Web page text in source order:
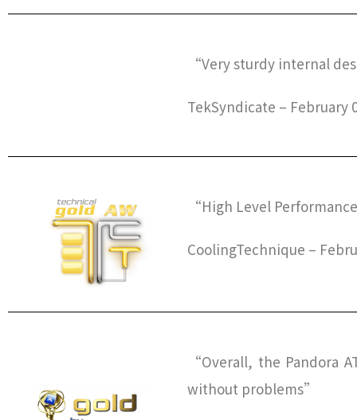
“Very sturdy internal
TekSyndicate – February
“High Level
CoolingTechnique –
“Overall, the Pandora
without problems”